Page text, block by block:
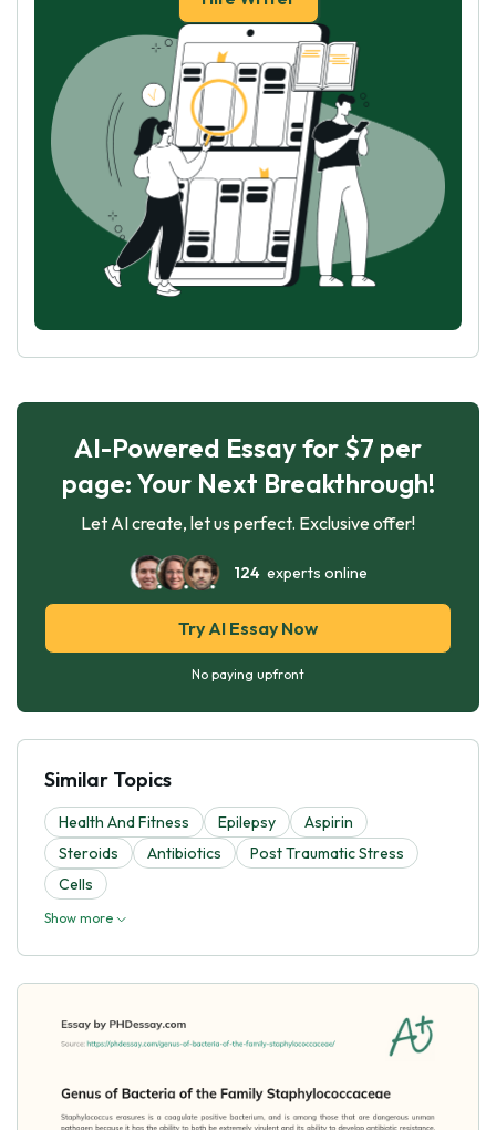
AI-Powered Essay for $7 per
page: Your Next Breakthrough!
Let AI create, let us perfect. Exclusive offer!
124experts online
Try AI Essay Now
No paying upfront
Similar Topics
Health And Fitness Epilepsy
Aspirin
Steroids
Antibiotics
Post Traumatic Stress
Cells
Show more